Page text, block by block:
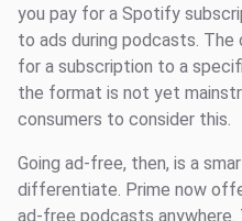
you pay for a Spotify
to ads during podcasts.
for a subscription to a
the format is not yet
consumers to consider this.
Going ad-free, then, is a
differentiate. Prime now
ad-free podcasts anywhere.